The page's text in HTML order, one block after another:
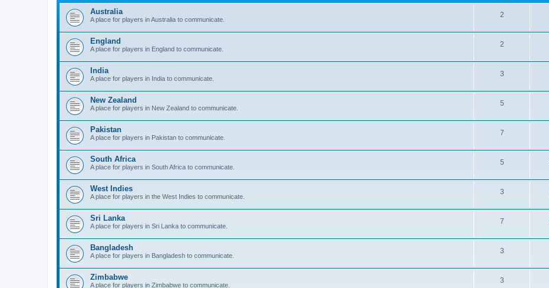
Australia
A place for players in Australia to communicate.
2
England
A place for players in England to communicate.
2
India
A place for players in India to communicate.
3
New Zealand
A place for players in New Zealand to communicate.
5
Pakistan
A place for players in Pakistan to communicate.
7
South Africa
A place for players in South Africa to communicate.
5
West Indies
A place for players in the West Indies to communicate.
3
Sri Lanka
A place for players in Sri Lanka to communicate.
7
Bangladesh
A place for players in Bangladesh to communicate.
3
Zimbabwe
A place for players in Zimbabwe to communicate.
3